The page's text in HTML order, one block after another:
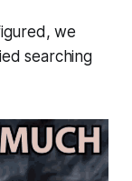
we
searching